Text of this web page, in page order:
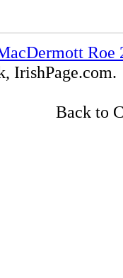
Roe
IrishPage.com.
Back to